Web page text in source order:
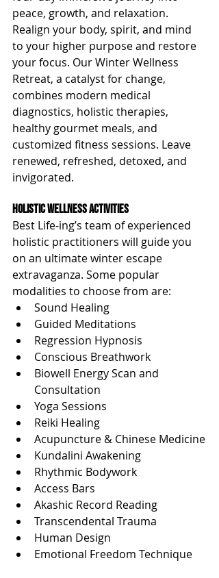
peace, growth, and relaxation.
Realign your body, spirit, and mind
to your higher purpose and restore
your focus. Our Winter Wellness
Retreat, a catalyst for change,
combines modern medical
diagnostics, holistic therapies,
healthy gourmet meals, and
customized fitness sessions. Leave
renewed, refreshed, detoxed, and
invigorated.
Holistic Wellness Activities
Best Life-ing’s team of experienced
holistic practitioners will guide you
on an ultimate winter escape
extravaganza. Some popular
modalities to choose from are:
Sound Healing
Guided Meditations
Regression Hypnosis
Conscious Breathwork
Biowell Energy Scan and
Consultation
Yoga Sessions
Reiki Healing
Acupuncture & Chinese Medicine
Kundalini Awakening
Rhythmic Bodywork
Access Bars
Akashic Record Reading
Transcendental Trauma
Human Design
Emotional Freedom Technique